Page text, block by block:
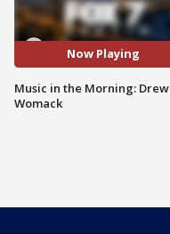
Now Playing
Music in the Morning: Drew
Womack